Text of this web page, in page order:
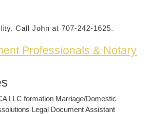
Call John at 707-242-1625.
Professionals & Notary
LLC formation Marriage/Domestic
Legal Document Assistant